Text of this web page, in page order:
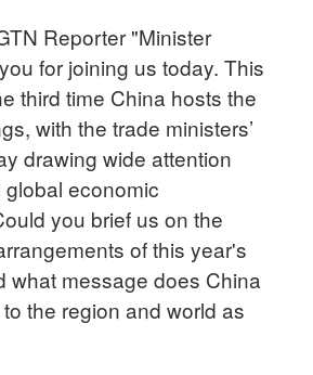
Reporter "Minister
for joining us today. This
third time China hosts the
with the trade ministers’
drawing wide attention
economic
you brief us on the
of this year's
what message does China
the region and world as